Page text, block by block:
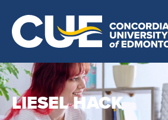
LIESEL HACK